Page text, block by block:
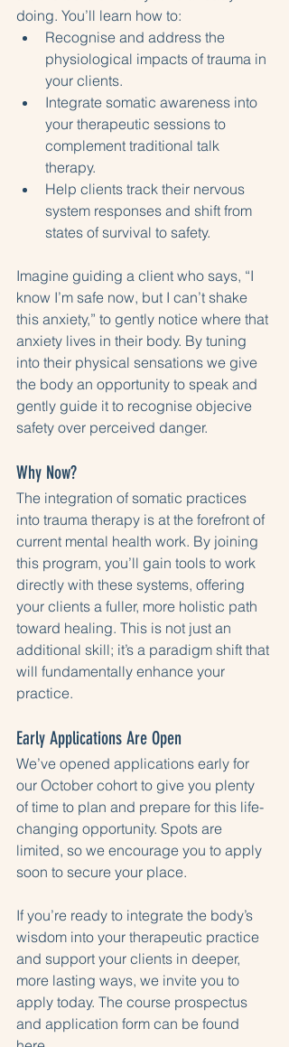
doing. You’ll learn how to:
Recognise and address the
physiological impacts of trauma in
your clients.
Integrate somatic awareness into
your therapeutic sessions to
complement traditional talk
therapy.
Help clients track their nervous
system responses and shift from
states of survival to safety.
Imagine guiding a client who says, “I
know I’m safe now, but I can’t shake
this anxiety,” to gently notice where that
anxiety lives in their body. By tuning
into their physical sensations we give
the body an opportunity to speak and
gently guide it to recognise objecive
safety over perceived danger.
Why Now?
The integration of somatic practices
into trauma therapy is at the forefront of
current mental health work. By joining
this program, you’ll gain tools to work
directly with these systems, offering
your clients a fuller, more holistic path
toward healing. This is not just an
additional skill; it’s a paradigm shift that
will fundamentally enhance your
practice.
Early Applications Are Open
We’ve opened applications early for
our October cohort to give you plenty
of time to plan and prepare for this life-
changing opportunity. Spots are
limited, so we encourage you to apply
soon to secure your place.
If you’re ready to integrate the body’s
wisdom into your therapeutic practice
and support your clients in deeper,
more lasting ways, we invite you to
apply today. The course prospectus
and application form can be found